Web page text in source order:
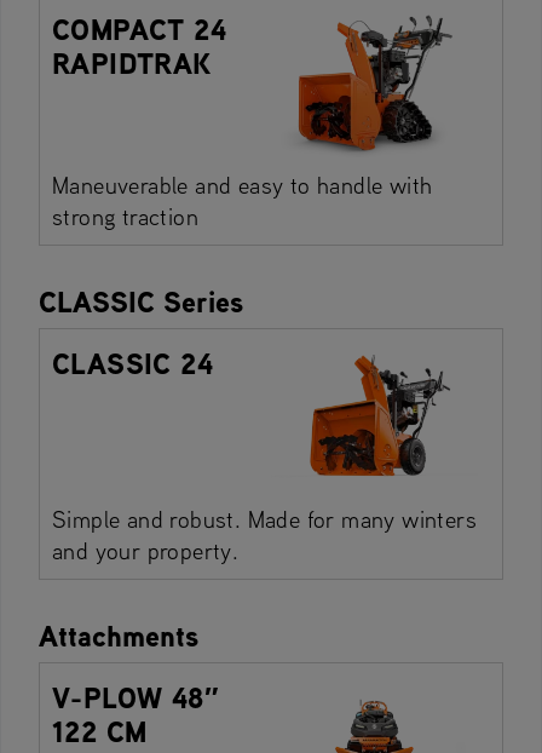
COMPACT 24
RAPIDTRAK
Maneuverable and easy to handle with
strong traction
CLASSIC Series
CLASSIC 24
Simple and robust. Made for many winters
and your property.
Attachments
V-PLOW 48″
122 CM